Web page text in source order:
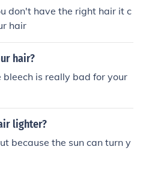
don't have the right hair it c
hair
hair?
is really bad for your
lighter?
because the sun can turn y